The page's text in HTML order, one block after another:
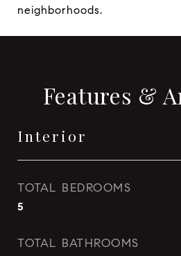
neighborhoods.
Features &
Interior
TOTAL BEDROOMS
5
TOTAL BATHROOMS